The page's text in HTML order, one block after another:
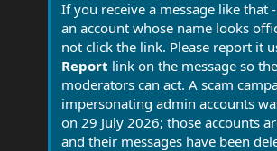
If you receive a message like that
an account whose name looks
not click the link. Please report it
Report link on the message so the
moderators can act. A scam
impersonating admin accounts
on 29 July 2026; those accounts
and their messages have been